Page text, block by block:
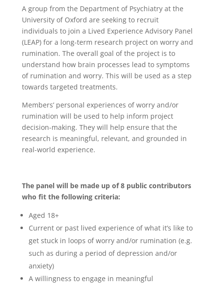
A group from the Department of Psychiatry at the
University of Oxford are seeking to recruit
individuals to join a Lived Experience Advisory Panel
(LEAP) for a long-term research project on worry and
rumination. The overall goal of the project is to
understand how brain processes lead to symptoms
of rumination and worry. This will be used as a step
towards targeted treatments.
Members’ personal experiences of worry and/or
rumination will be used to help inform project
decision-making. They will help ensure that the
research is meaningful, relevant, and grounded in
real-world experience.
The panel will be made up of 8 public contributors
who fit the following criteria:
Aged 18+
Current or past lived experience of what it’s like to
get stuck in loops of worry and/or rumination (e.g.
such as during a period of depression and/or
anxiety)
A willingness to engage in meaningful